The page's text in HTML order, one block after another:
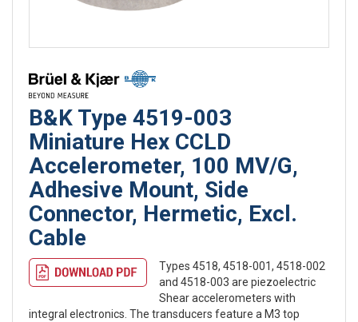
B&K Type 4519-003
Miniature Hex CCLD
Accelerometer, 100 MV/G,
Adhesive Mount, Side
Connector, Hermetic, Excl.
Cable
Types 4518, 4518-001, 4518-002
and 4518-003 are piezoelectric
Shear accelerometers with
integral electronics. The transducers feature a M3 top